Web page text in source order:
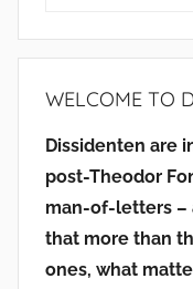
WELCOME TO
Dissidenten are
post-Theodor
man-of-letters –
that more than
ones, what